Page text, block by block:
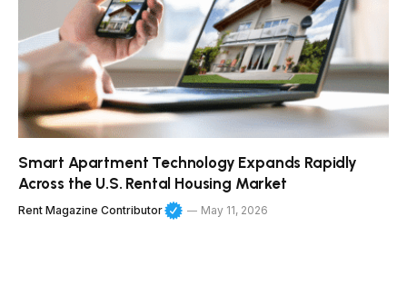
Smart Apartment Technology Expands Rapidly
Across the U.S. Rental Housing Market
Rent Magazine Contributor May 11, 2026